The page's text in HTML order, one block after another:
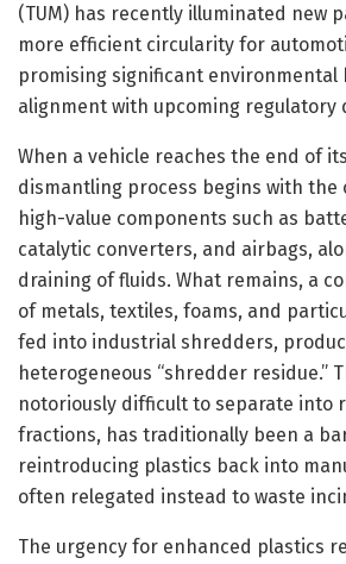
(TUM) has recently illuminated new
more efficient circularity for
promising significant environmental
alignment with upcoming regulatory
When a vehicle reaches the end of
dismantling process begins with the
high-value components such as
catalytic converters, and airbags,
draining of fluids. What remains, a
of metals, textiles, foams, and
fed into industrial shredders,
heterogeneous “shredder residue.”
notoriously difficult to separate into
fractions, has traditionally been a
reintroducing plastics back into
often relegated instead to waste
The urgency for enhanced plastics